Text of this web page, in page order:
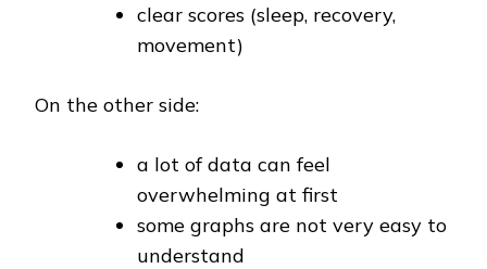
clear scores (sleep, recovery,
movement)
On the other side:
a lot of data can feel
overwhelming at first
some graphs are not very easy to
understand